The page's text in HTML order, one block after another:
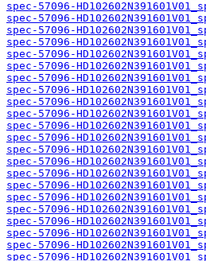
spec-57096-
spec-57096-
spec-57096-
spec-57096-
spec-57096-
spec-57096-
spec-57096-
spec-57096-
spec-57096-
spec-57096-
spec-57096-
spec-57096-
spec-57096-
spec-57096-
spec-57096-
spec-57096-
spec-57096-
spec-57096-
spec-57096-
spec-57096-
spec-57096-
spec-57096-